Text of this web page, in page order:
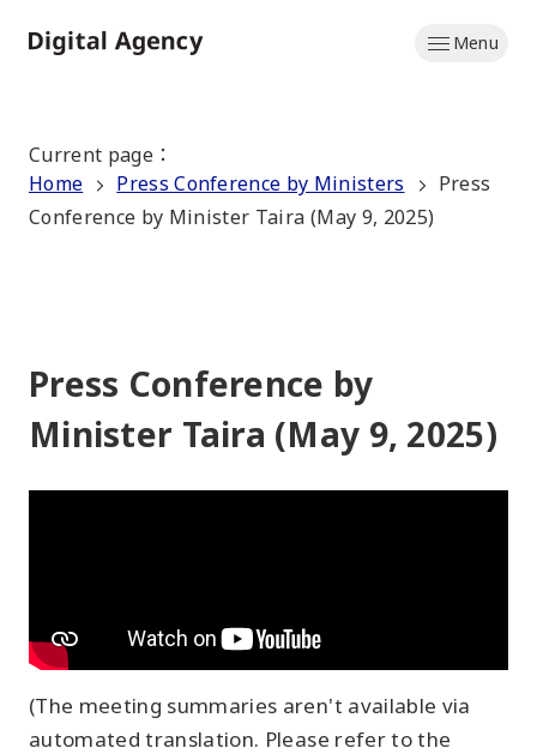
to
Menu
Current page ：
Home
Press Conference by Ministers
Press
Conference by Minister Taira (May 9, 2025)
Press Conference by
Minister Taira (May 9, 2025)
(The meeting summaries aren't available via
automated translation. Please refer to the